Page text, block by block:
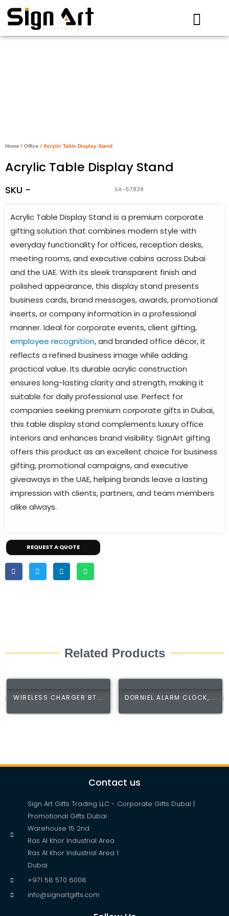
content
Home / Office / Acrylic Table Display Stand
Acrylic Table Display Stand
SKU - SA-57839
Acrylic Table Display Stand is a premium corporate
gifting solution that combines modern style with
everyday functionality for offices, reception desks,
meeting rooms, and executive cabins across Dubai
and the UAE. With its sleek transparent finish and
polished appearance, this display stand presents
business cards, brand messages, awards, promotional
inserts, or company information in a professional
manner. Ideal for corporate events, client gifting,
employee recognition, and branded office décor, it
reflects a refined business image while adding
practical value. Its durable acrylic construction
ensures long-lasting clarity and strength, making it
suitable for daily professional use. Perfect for
companies seeking premium corporate gifts in Dubai,
this table display stand complements luxury office
interiors and enhances brand visibility. SignArt gifting
offers this product as an excellent choice for business
gifting, promotional campaigns, and executive
giveaways in the UAE, helping brands leave a lasting
impression with clients, partners, and team members
alike always.
REQUEST A QUOTE
Related Products
WIRELESS CHARGER BT... DORNIEL ALARM CLOCK,...
Contact us
Sign Art Gifts Trading LLC - Corporate Gifts Dubai |
Promotional Gifts Dubai
Warehouse 15 2nd
Ras Al Khor Industrial Area
Ras Al Khor Industrial Area 1
Dubai
+971 58 570 6008
info@signartgifts.com